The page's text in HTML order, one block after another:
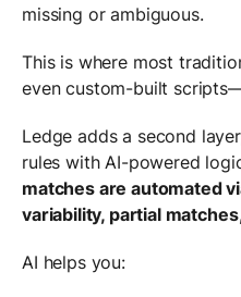
missing or ambiguous.
This is where most
even custom-built
Ledge adds a second
rules with AI-powered
matches are automated
variability, partial
AI helps you: